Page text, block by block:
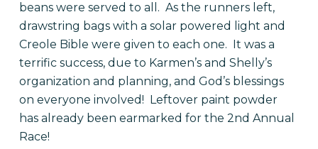
beans were served to all. As the runners left,
drawstring bags with a solar powered light and
Creole Bible were given to each one. It was a
terrific success, due to Karmen’s and Shelly’s
organization and planning, and God’s blessings
on everyone involved! Leftover paint powder
has already been earmarked for the 2nd Annual
Race!